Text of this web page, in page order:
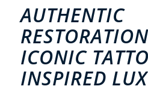
AUTHENTIC
ICONIC
INSPIRED